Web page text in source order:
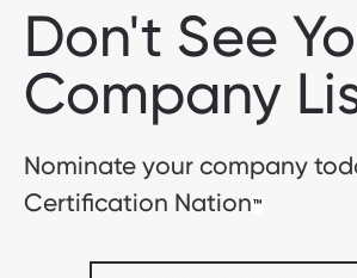
Don't See
Company
Nominate your company
Certification Nation™